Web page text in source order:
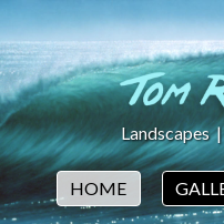
Landscapes
HOME